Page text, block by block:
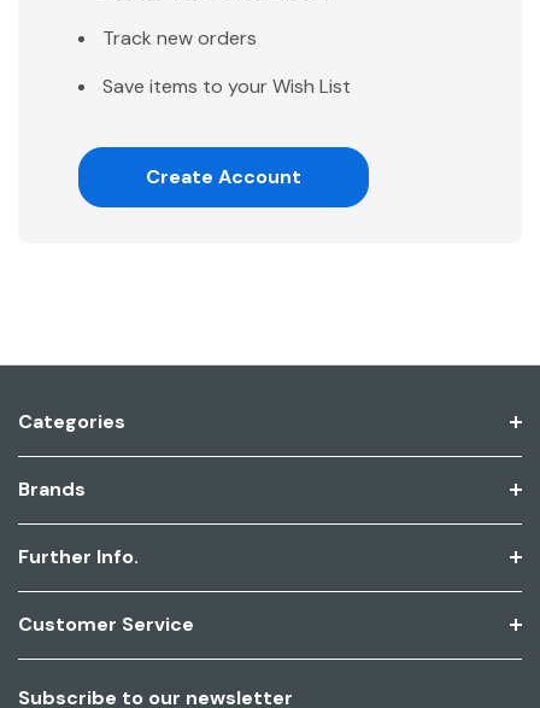
Track new orders
Save items to your Wish List
Create Account
Categories
Brands
Further Info.
Customer Service
Subscribe to our newsletter